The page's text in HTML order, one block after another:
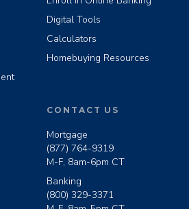
Digital Tools
Calculators
Homebuying Resources
CONTACT US
Mortgage
(877) 764-9319
M-F, 8am-6pm CT
Banking
(800) 329-3371